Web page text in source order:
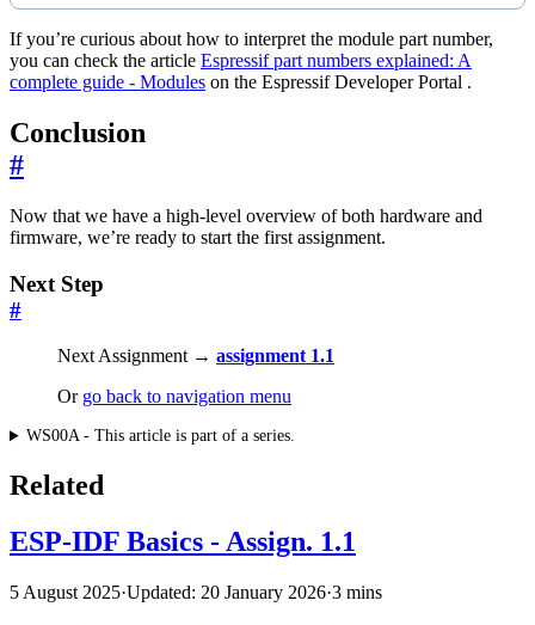
If you’re curious about how to interpret the module part number,
you can check the article Espressif part numbers explained: A
complete guide - Modules on the Espressif Developer Portal .
Conclusion
#
Now that we have a high-level overview of both hardware and
firmware, we’re ready to start the first assignment.
Next Step
#
Next Assignment → assignment 1.1
Or go back to navigation menu
WS00A - This article is part of a series.
Related
ESP-IDF Basics - Assign. 1.1
5 August 2025·Updated: 20 January 2026·3 mins